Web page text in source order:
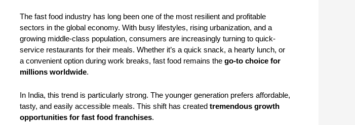
The fast food industry has long been one of the most resilient and profitable
sectors in the global economy. With busy lifestyles, rising urbanization, and a
growing middle-class population, consumers are increasingly turning to quick-
service restaurants for their meals. Whether it’s a quick snack, a hearty lunch, or
a convenient option during work breaks, fast food remains the go-to choice for
millions worldwide.
In India, this trend is particularly strong. The younger generation prefers affordable,
tasty, and easily accessible meals. This shift has created tremendous growth
opportunities for fast food franchises.